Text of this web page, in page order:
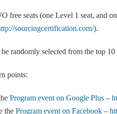
free seats (one Level 1 seat, and
sourcingcertification.com/).
randomly selected from the top 10
points:
Program event on Google Plus –
theProgram event on Facebook –